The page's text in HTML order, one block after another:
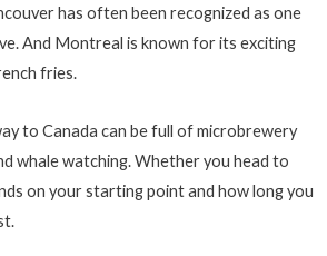
has often been recognized as one
And Montreal is known for its exciting
fries.
to Canada can be full of microbrewery
whale watching. Whether you head to
on your starting point and how long you